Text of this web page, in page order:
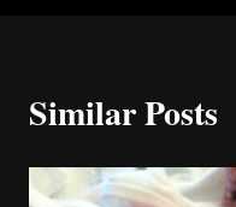
Similar Posts